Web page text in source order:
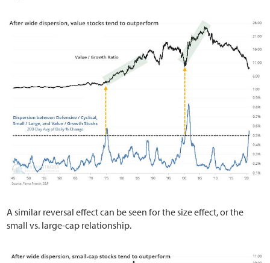
A similar reversal effect can be seen for the size effect, or the
small vs. large-cap relationship.